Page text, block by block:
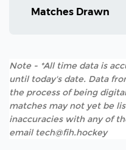
Matches Drawn
Note - *All time data is
until today's date. Data
the process of being
matches may not yet be
inaccuracies with any of
email tech@fih.hockey